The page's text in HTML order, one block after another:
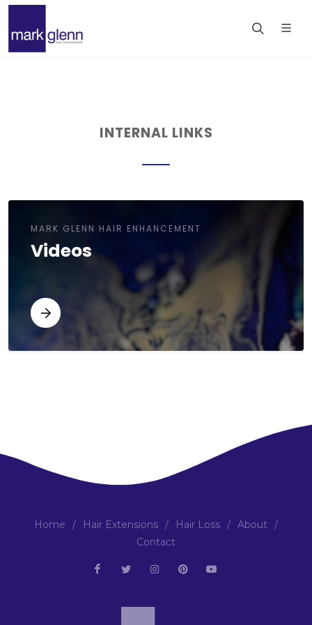
INTERNAL LINKS
MARK GLENN HAIR ENHANCEMENT
Videos
Home / Hair Extensions / Hair Loss / About /
Contact